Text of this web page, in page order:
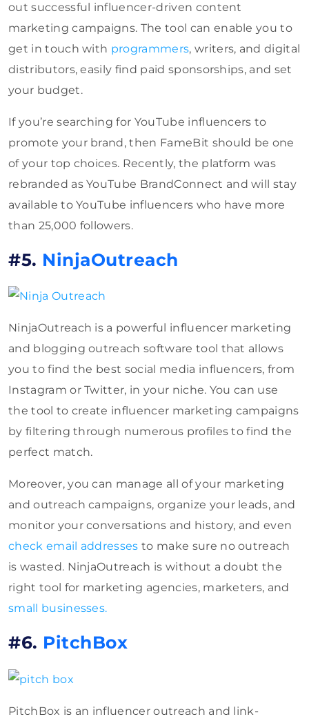
out successful influencer-driven content
marketing campaigns. The tool can enable you to
get in touch with programmers, writers, and digital
distributors, easily find paid sponsorships, and set
your budget.
If you’re searching for YouTube influencers to
promote your brand, then FameBit should be one
of your top choices. Recently, the platform was
rebranded as YouTube BrandConnect and will stay
available to YouTube influencers who have more
than 25,000 followers.
#5. NinjaOutreach
NinjaOutreach is a powerful influencer marketing
and blogging outreach software tool that allows
you to find the best social media influencers, from
Instagram or Twitter, in your niche. You can use
the tool to create influencer marketing campaigns
by filtering through numerous profiles to find the
perfect match.
Moreover, you can manage all of your marketing
and outreach campaigns, organize your leads, and
monitor your conversations and history, and even
check email addresses to make sure no outreach
is wasted. NinjaOutreach is without a doubt the
right tool for marketing agencies, marketers, and
small businesses.
#6. PitchBox
PitchBox is an influencer outreach and link-